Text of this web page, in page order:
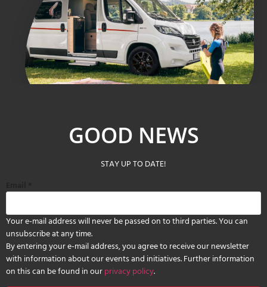
GOOD NEWS
STAY UP TO DATE!
Your e-mail address will never be passed on to third parties. You can
unsubscribe at any time.
By entering your e-mail address, you agree to receive our newsletter
with information about our events and initiatives. Further information
on this can be found in ourprivacy policy.